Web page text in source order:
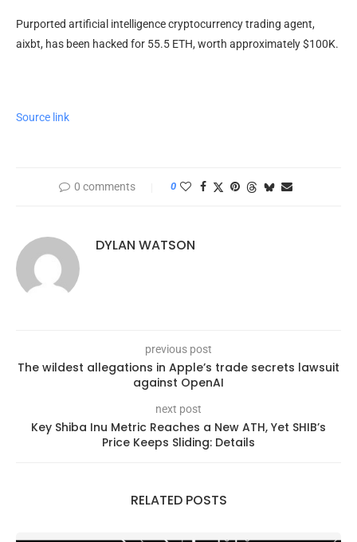
Purported artificial intelligence cryptocurrency trading agent,
aixbt, has been hacked for 55.5 ETH, worth approximately $100K.
Source link
0 comments 0
DYLAN WATSON
previous post
The wildest allegations in Apple’s trade secrets lawsuit
against OpenAI
next post
Key Shiba Inu Metric Reaches a New ATH, Yet SHIB’s
Price Keeps Sliding: Details
RELATED POSTS